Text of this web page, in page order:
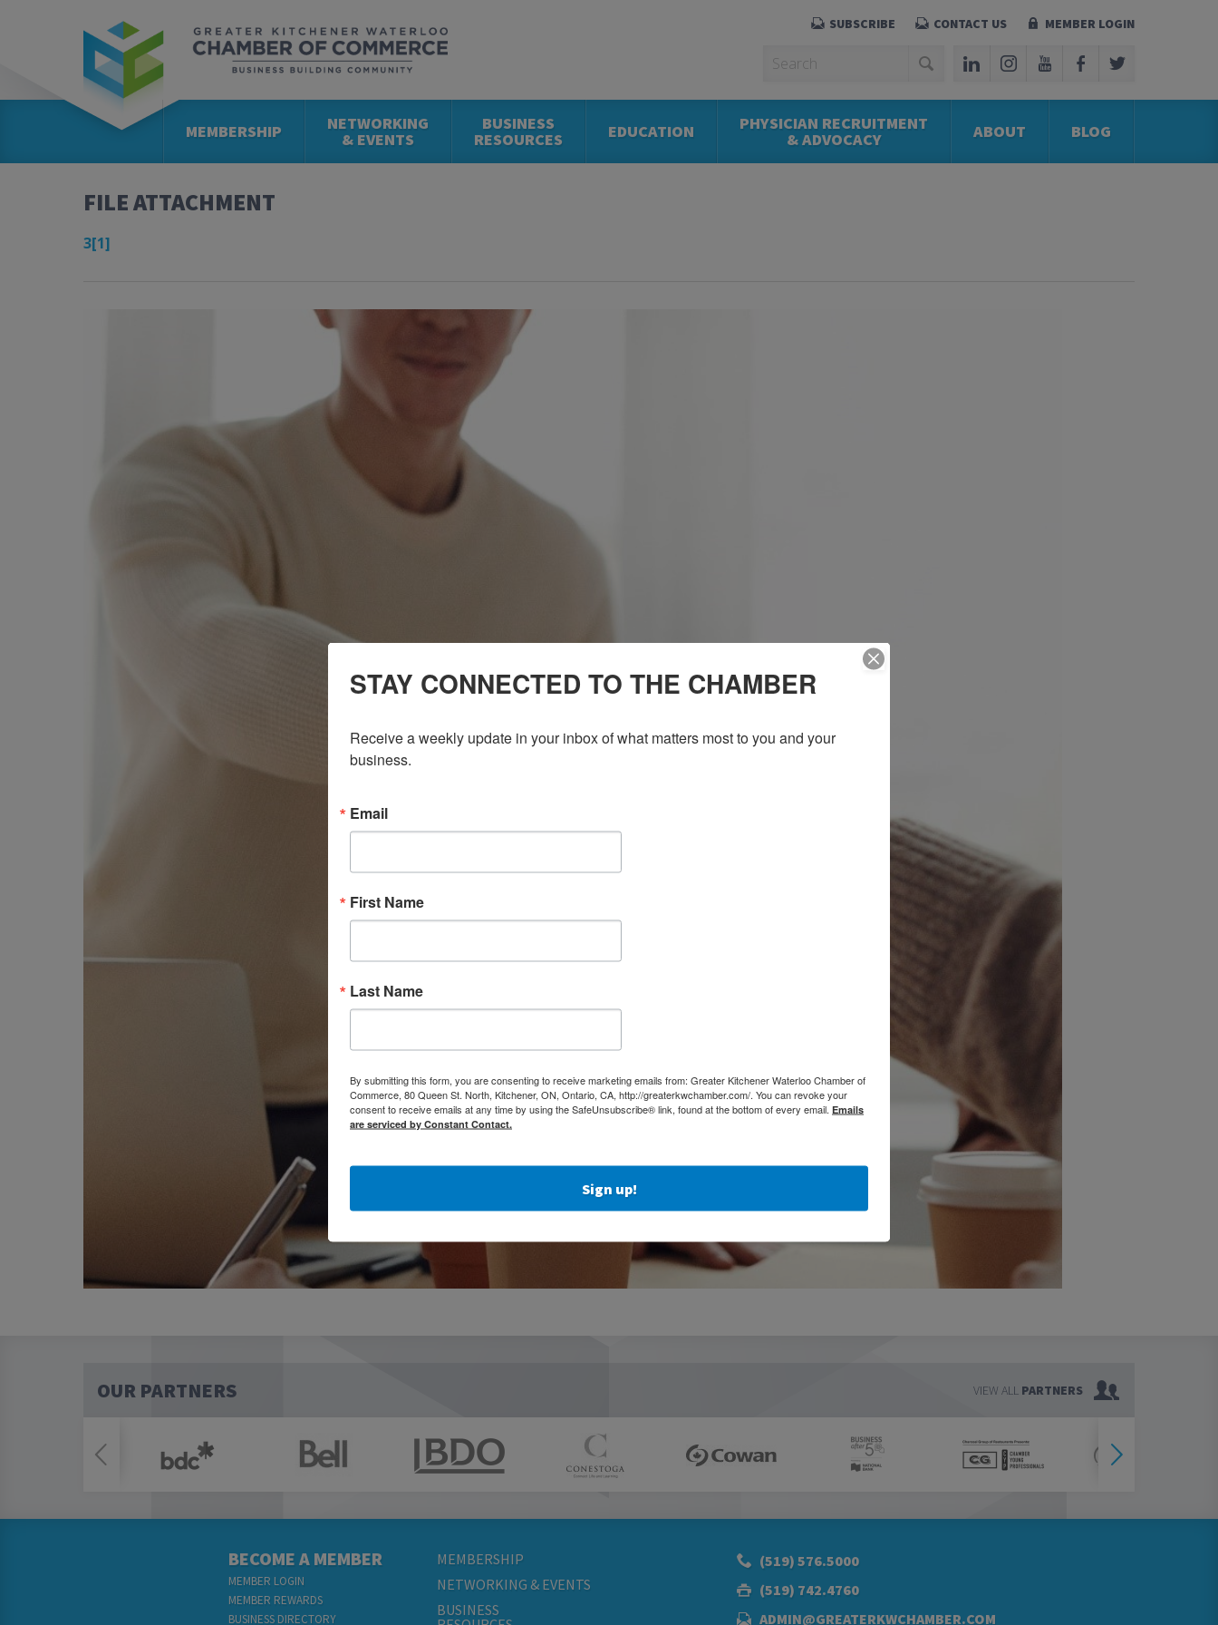
SUBSCRIBE CONTACT US MEMBER LOGIN
MEMBERSHIP NETWORKING
& EVENTS
BUSINESS
RESOURCES EDUCATION PHYSICIAN RECRUITMENT
& ADVOCACY ABOUT BLOG
FILE ATTACHMENT
3[1]
OUR PARTNERS VIEW ALL PARTNERS
BECOME A MEMBER
MEMBER LOGIN
MEMBER REWARDS
BUSINESS DIRECTORY
MEMBERSHIP
NETWORKING & EVENTS
BUSINESS
(519) 576.5000
(519) 742.4760
ADMIN@GREATERKWCHAMBER.COM
STAY CONNECTED TO THE CHAMBER
Receive a weekly update in your inbox of what matters most to you and your
business.
Email
First Name
Last Name
By submitting this form, you are consenting to receive marketing emails from: Greater Kitchener Waterloo Chamber of
Commerce, 80 Queen St. North, Kitchener, ON, Ontario, CA, http://greaterkwchamber.com/. You can revoke your
consent to receive emails at any time by using the SafeUnsubscribe® link, found at the bottom of every email. Emails
are serviced by Constant Contact.
Sign up!